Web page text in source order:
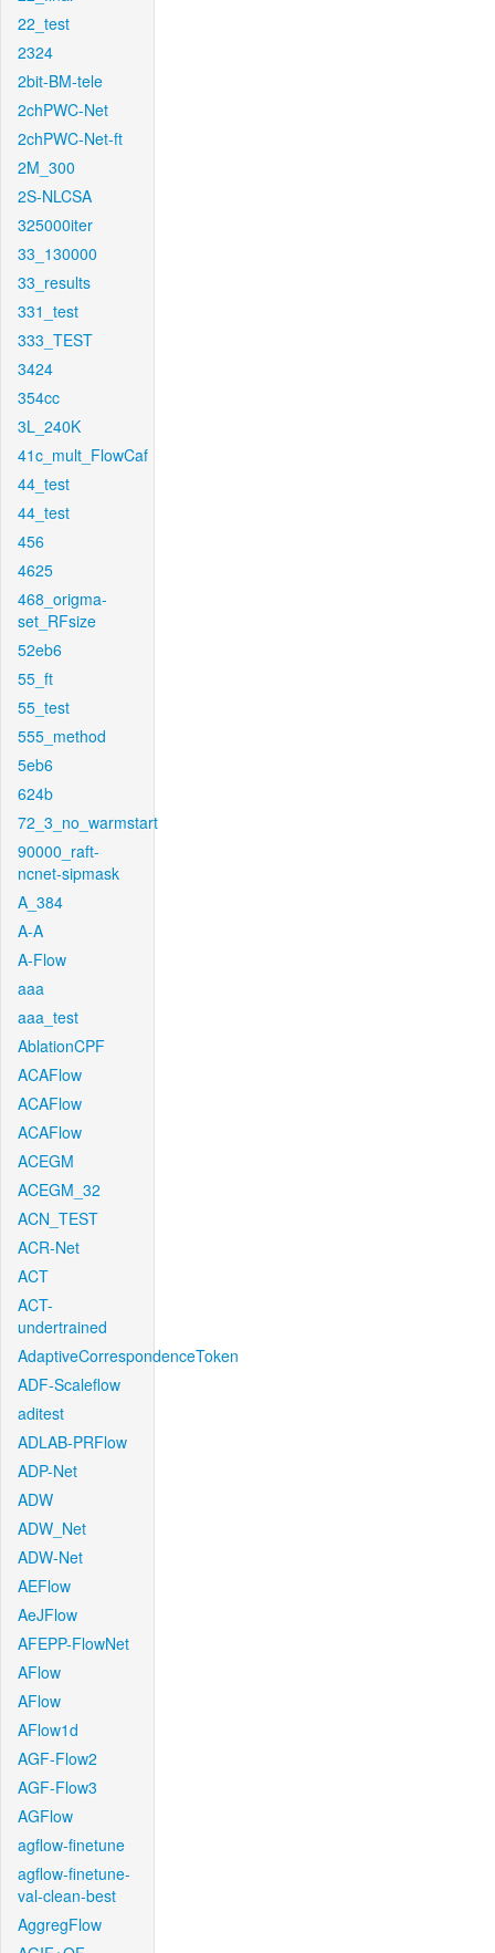
22_test
2324
2bit-BM-tele
2chPWC-Net
2chPWC-Net-ft
2M_300
2S-NLCSA
325000iter
33_130000
33_results
331_test
333_TEST
3424
354cc
3L_240K
41c_mult_FlowCaf
44_test
44_test
456
4625
468_origma-
set_RFsize
52eb6
55_ft
55_test
555_method
5eb6
624b
72_3_no_warmstart
90000_raft-
ncnet-sipmask
A_384
A-A
A-Flow
aaa
aaa_test
AblationCPF
ACAFlow
ACAFlow
ACAFlow
ACEGM
ACEGM_32
ACN_TEST
ACR-Net
ACT
ACT-
undertrained
AdaptiveCorrespondenceToken
ADF-Scaleflow
aditest
ADLAB-PRFlow
ADP-Net
ADW
ADW_Net
ADW-Net
AEFlow
AeJFlow
AFEPP-FlowNet
AFlow
AFlow
AFlow1d
AGF-Flow2
AGF-Flow3
AGFlow
agflow-finetune
agflow-finetune-
val-clean-best
AggregFlow